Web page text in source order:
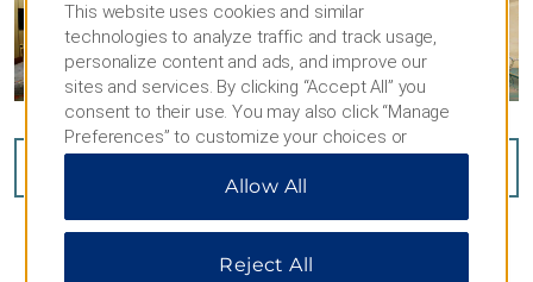
This website uses cookies and similar
technologies to analyze traffic and track usage,
personalize content and ads, and improve our
sites and services. By clicking “Accept All” you
consent to their use. You may also click “Manage
Preferences” to customize your choices or
“Reject All” to allow only essential cookies. For
additional information, please visit our
Allow All
Reject All